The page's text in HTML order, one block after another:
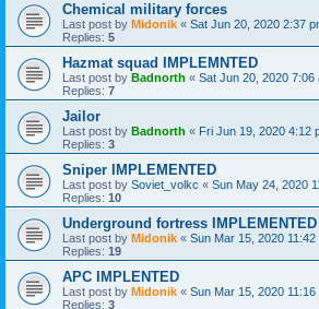
Chemical military forces
Last post by Midonik « Sat Jun 20, 2020 2:37
Replies: 5
Hazmat squad IMPLEMNTED
Last post by Badnorth « Sat Jun 20, 2020 7:06
Replies: 7
Jailor
Last post by Badnorth « Fri Jun 19, 2020 4:12
Replies: 3
Sniper IMPLEMENTED
Last post by Soviet_volkc « Sun May 24, 2020
Replies: 10
Underground fortress IMPLEMENTED
Last post by Midonik « Sun Mar 15, 2020 11:42
Replies: 19
APC IMPLENTED
Last post by Midonik « Sun Mar 15, 2020 11:16
Replies: 3